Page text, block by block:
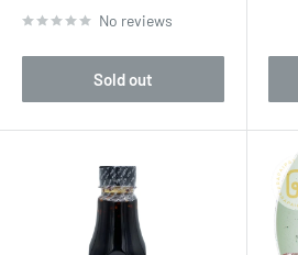
No reviews
Sold out